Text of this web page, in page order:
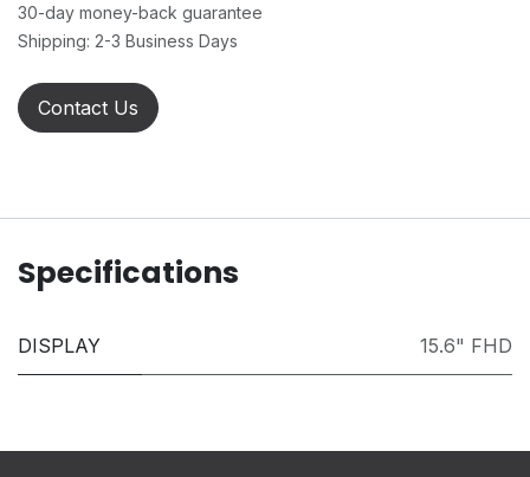
30-day money-back guarantee
Shipping: 2-3 Business Days
Contact Us
Specifications
DISPLAY 15.6" FHD